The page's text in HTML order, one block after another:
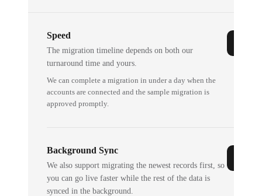
Speed
The migration timeline depends on both our
turnaround time and yours.
We can complete a migration in under a day when the
accounts are connected and the sample migration is
approved promptly.
Background Sync
We also support migrating the newest records first, so
you can go live faster while the rest of the data is
synced in the background.